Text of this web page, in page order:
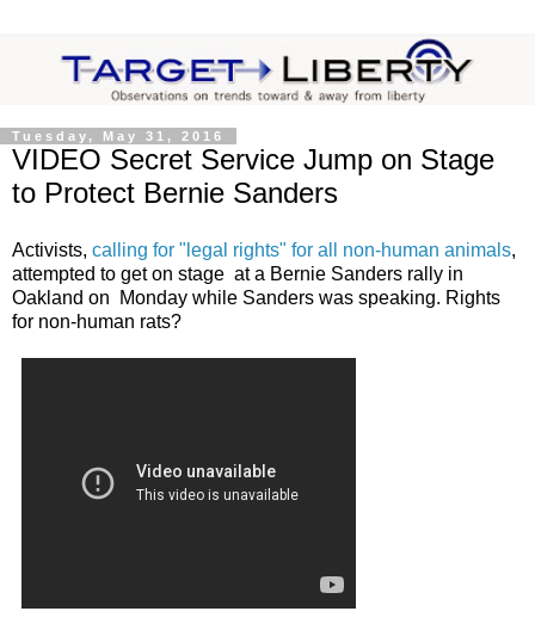
Tuesday, May 31, 2016
VIDEO Secret Service Jump on Stage
to Protect Bernie Sanders
Activists, calling for "legal rights" for all non-human animals,
attempted to get on stage at a Bernie Sanders rally in
Oakland on Monday while Sanders was speaking. Rights
for non-human rats?